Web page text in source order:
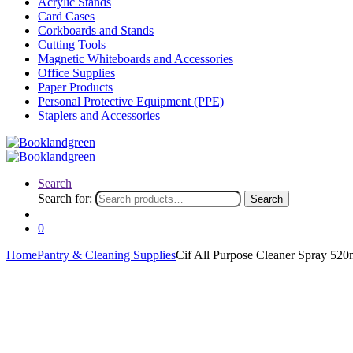
Card Cases
Corkboards and Stands
Cutting Tools
Magnetic Whiteboards and Accessories
Office Supplies
Paper Products
Personal Protective Equipment (PPE)
Staplers and Accessories
Search
Search for:
Search
0
HomePantry & Cleaning SuppliesCif All Purpose Cleaner Spray